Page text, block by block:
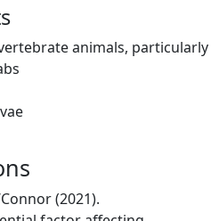
animals, particularly
(2021).